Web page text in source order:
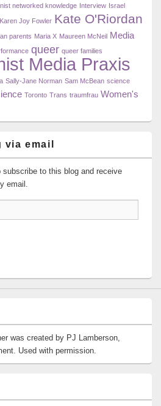
networked knowledge Interview Israel
Karen Joy Fowler Kate O'Riordan
parents Maria X Maureen McNeil Media
queer queer families
Media Praxis
Sally-Jane Norman Sam McBean science
Toronto Trans traumfrau Women's
email
subscribe to this blog and receive
email.
was created by PJ Lamberson,
Used with permission.